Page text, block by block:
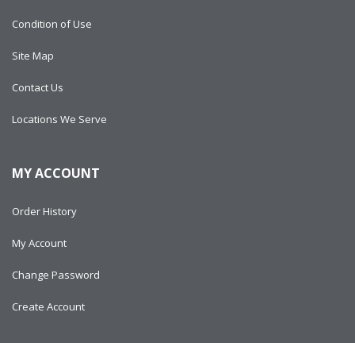
Condition of Use
Site Map
Contact Us
Locations We Serve
MY ACCOUNT
Order History
My Account
Change Password
Create Account